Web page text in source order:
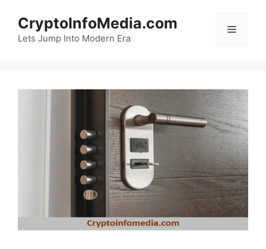
content
CryptoInfoMedia.com
Lets Jump Into Modern Era
Menu